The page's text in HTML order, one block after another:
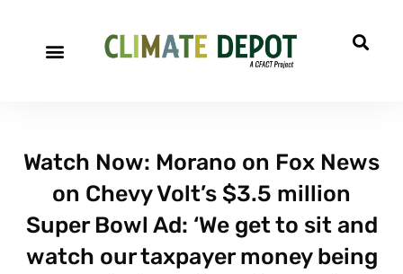
Watch Now: Morano on Fox News
on Chevy Volt’s $3.5 million
Super Bowl Ad: ‘We get to sit and
watch our taxpayer money being